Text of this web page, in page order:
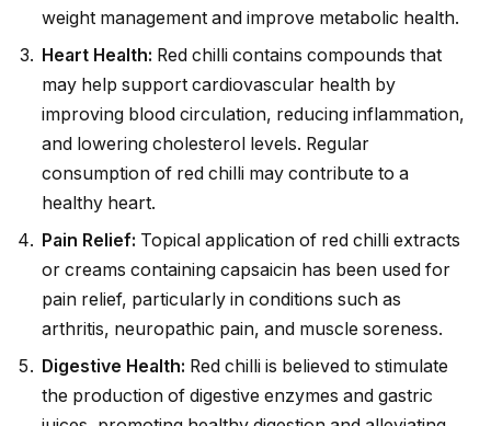
weight management and improve metabolic health.
Heart Health: Red chilli contains compounds that
may help support cardiovascular health by
improving blood circulation, reducing inflammation,
and lowering cholesterol levels. Regular
consumption of red chilli may contribute to a
healthy heart.
Pain Relief: Topical application of red chilli extracts
or creams containing capsaicin has been used for
pain relief, particularly in conditions such as
arthritis, neuropathic pain, and muscle soreness.
Digestive Health: Red chilli is believed to stimulate
the production of digestive enzymes and gastric